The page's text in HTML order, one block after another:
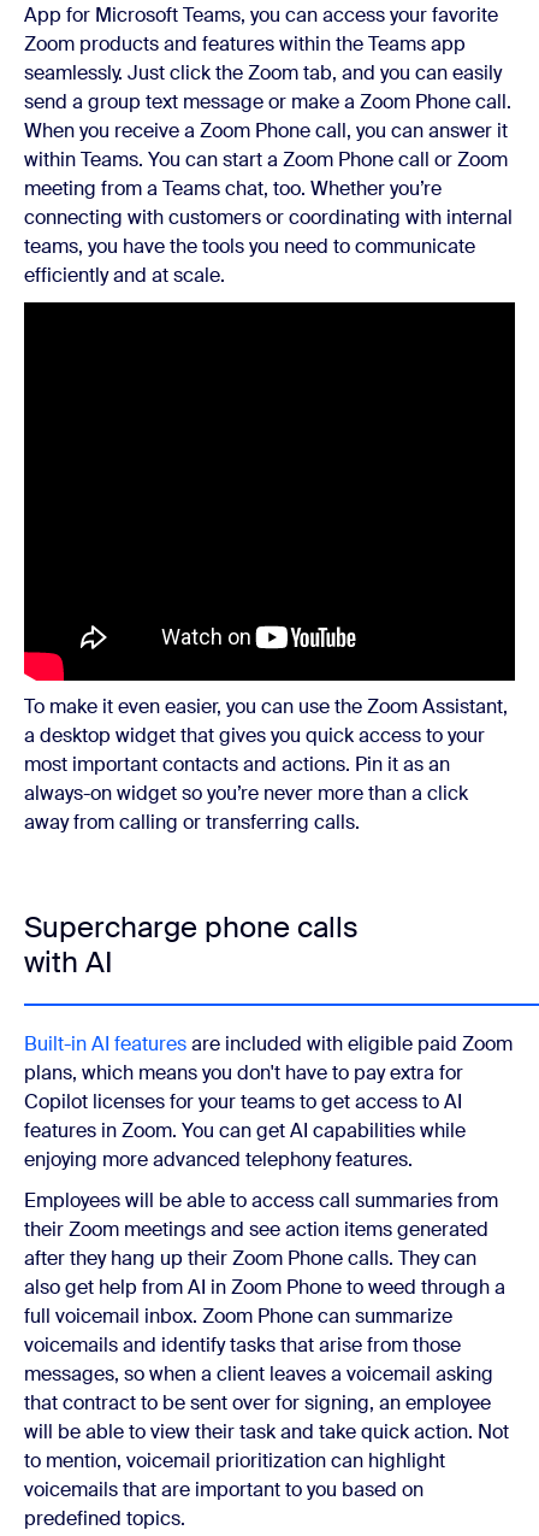
App for Microsoft Teams, you can access your favorite
Zoom products and features within the Teams app
seamlessly. Just click the Zoom tab, and you can easily
send a group text message or make a Zoom Phone call.
When you receive a Zoom Phone call, you can answer it
within Teams. You can start a Zoom Phone call or Zoom
meeting from a Teams chat, too. Whether you’re
connecting with customers or coordinating with internal
teams, you have the tools you need to communicate
efficiently and at scale.
To make it even easier, you can use the Zoom Assistant,
a desktop widget that gives you quick access to your
most important contacts and actions. Pin it as an
always-on widget so you’re never more than a click
away from calling or transferring calls.
Supercharge phone calls
with AI
Built-in AI featuresare included with eligible paid Zoom
plans, which means you don't have to pay extra for
Copilot licenses for your teams to get access to AI
features in Zoom. You can get AI capabilities while
enjoying more advanced telephony features.
Employees will be able to access call summaries from
their Zoom meetings and see action items generated
after they hang up their Zoom Phone calls. They can
also get help from AI in Zoom Phone to weed through a
full voicemail inbox. Zoom Phone can summarize
voicemails and identify tasks that arise from those
messages, so when a client leaves a voicemail asking
that contract to be sent over for signing, an employee
will be able to view their task and take quick action. Not
to mention, voicemail prioritization can highlight
voicemails that are important to you based on
predefined topics.